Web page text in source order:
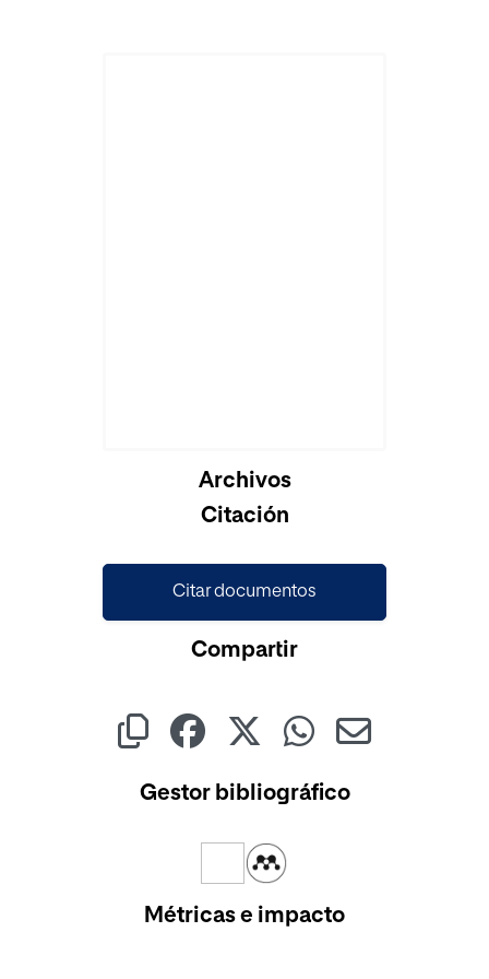
Archivos
Citación
Citar documentos
Compartir
Gestor bibliográfico
Métricas e impacto